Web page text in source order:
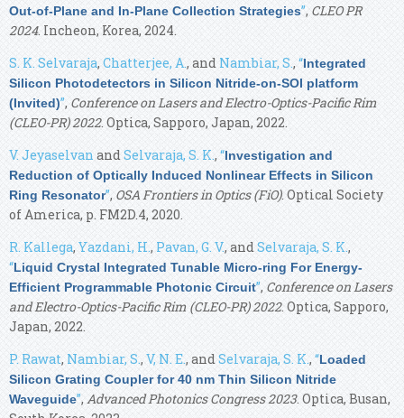
Out-of-Plane and In-Plane Collection Strategies”, CLEO PR
2024. Incheon, Korea, 2024.
S. K. Selvaraja, Chatterjee, A., and Nambiar, S., “Integrated
Silicon Photodetectors in Silicon Nitride-on-SOI platform
(Invited)”, Conference on Lasers and Electro-Optics-Pacific Rim
(CLEO-PR) 2022. Optica, Sapporo, Japan, 2022.
V. Jeyaselvan andSelvaraja, S. K.,“Investigation and
Reduction of Optically Induced Nonlinear Effects in Silicon
Ring Resonator”, OSA Frontiers in Optics (FiO). Optical Society
of America, p. FM2D.4, 2020.
R. Kallega, Yazdani, H., Pavan, G. V., andSelvaraja, S. K.,
“Liquid Crystal Integrated Tunable Micro-ring For Energy-
Efficient Programmable Photonic Circuit”, Conference on Lasers
and Electro-Optics-Pacific Rim (CLEO-PR) 2022. Optica, Sapporo,
Japan, 2022.
P. Rawat, Nambiar, S., V, N. E., andSelvaraja, S. K., “Loaded
Silicon Grating Coupler for 40 nm Thin Silicon Nitride
Waveguide”,Advanced Photonics Congress 2023. Optica, Busan,